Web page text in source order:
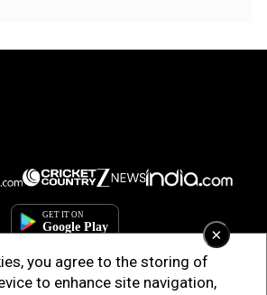
×
you agree to the storing of
to enhance site navigation,